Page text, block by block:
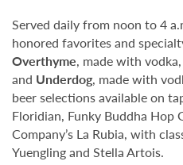
Served daily from noon to 4
honored favorites and
Overthyme, made with
and Underdog, made with
beer selections available on
Floridian, Funky Buddha
Company’s La Rubia, with
Yuengling and Stella Artois.